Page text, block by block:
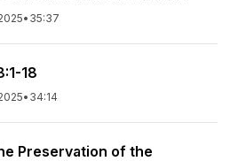
• 35:37
18
• 34:14
Preservation of the